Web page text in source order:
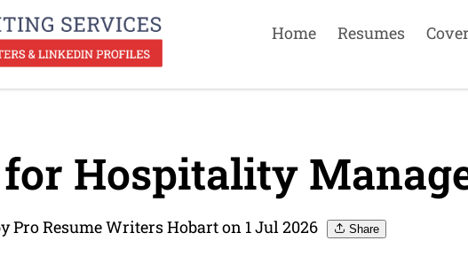
Home Resumes
for Hospitality
Pro Resume Writers Hobart on 1 Jul 2026 Share